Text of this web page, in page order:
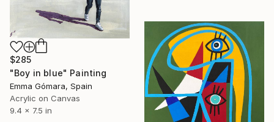
$285
"Boy in blue" Painting
Emma Gómara, Spain
Acrylic on Canvas
9.4 x 7.5 in